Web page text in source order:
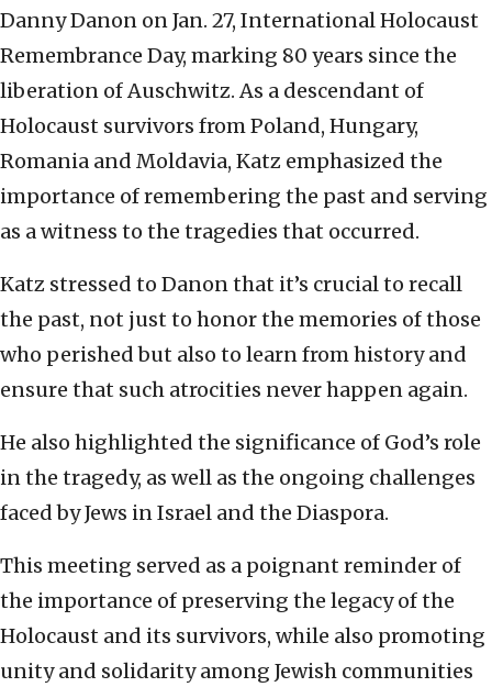
Danny Danon on Jan. 27, International Holocaust
Remembrance Day, marking 80 years since the
liberation of Auschwitz. As a descendant of
Holocaust survivors from Poland, Hungary,
Romania and Moldavia, Katz emphasized the
importance of remembering the past and serving
as a witness to the tragedies that occurred.
Katz stressed to Danon that it’s crucial to recall
the past, not just to honor the memories of those
who perished but also to learn from history and
ensure that such atrocities never happen again.
He also highlighted the significance of God’s role
in the tragedy, as well as the ongoing challenges
faced by Jews in Israel and the Diaspora.
This meeting served as a poignant reminder of
the importance of preserving the legacy of the
Holocaust and its survivors, while also promoting
unity and solidarity among Jewish communities